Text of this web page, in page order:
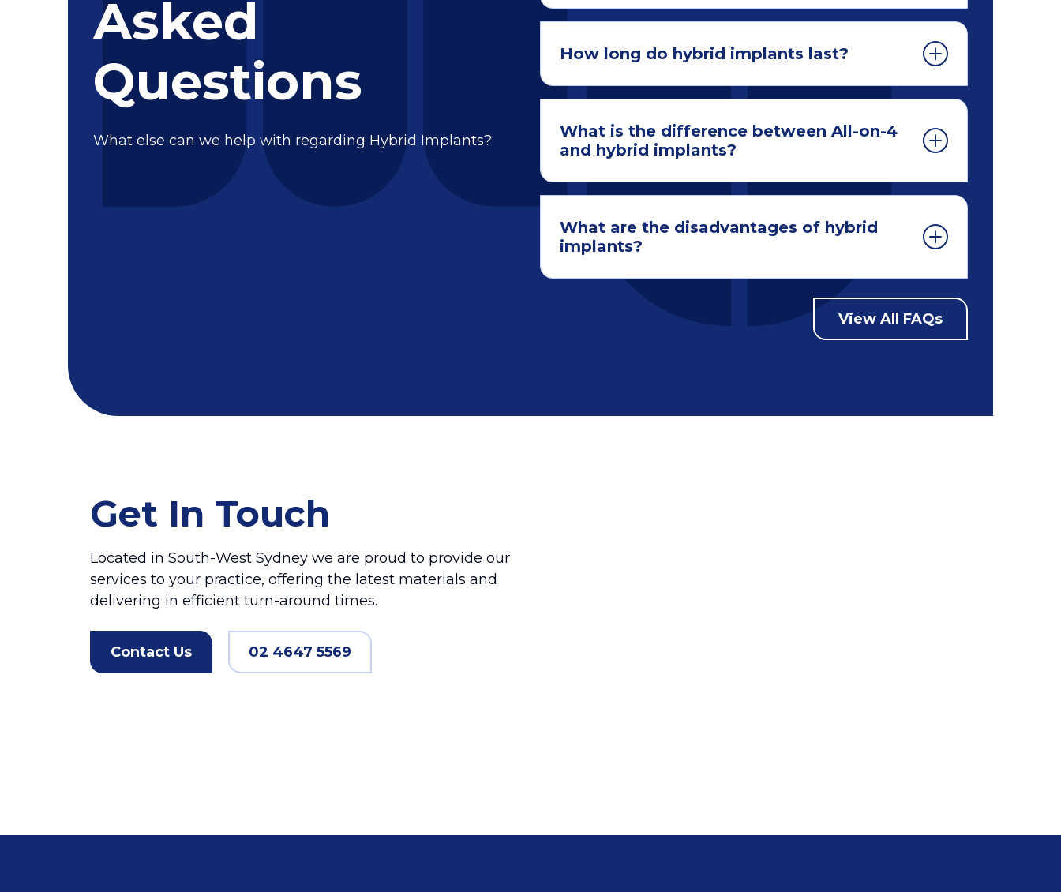
Asked
Questions
What else can we help with regarding Hybrid Implants?
How long do hybrid implants last?
What is the difference between All-on-4
and hybrid implants?
What are the disadvantages of hybrid
implants?
View All FAQs
Get In Touch
Located in South-West Sydney we are proud to provide our
services to your practice, offering the latest materials and
delivering in efficient turn-around times.
Contact Us 02 4647 5569